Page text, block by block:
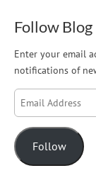
Follow Blog
Enter your email
notifications of
Email
Address
Follow